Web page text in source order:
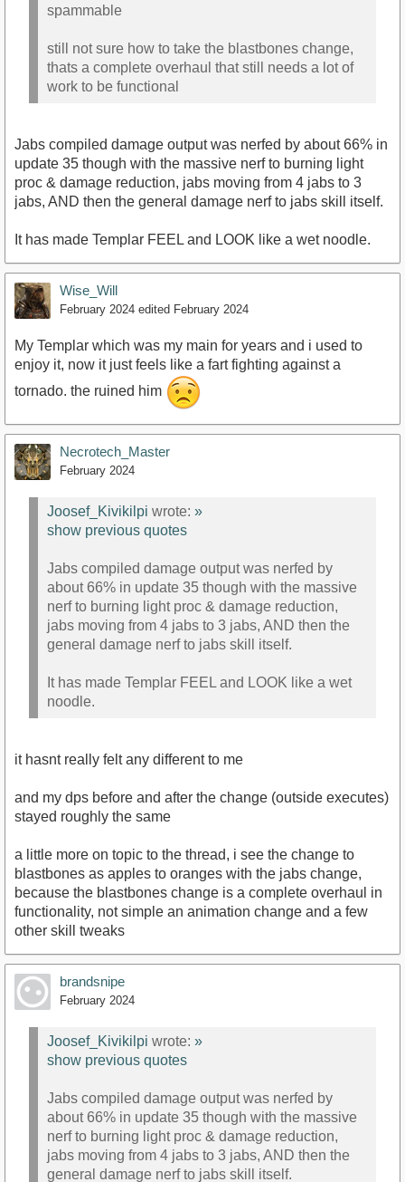
spammable
still not sure how to take the blastbones change,
thats a complete overhaul that still needs a lot of
work to be functional
Jabs compiled damage output was nerfed by about 66% in
update 35 though with the massive nerf to burning light
proc & damage reduction, jabs moving from 4 jabs to 3
jabs, AND then the general damage nerf to jabs skill itself.
It has made Templar FEEL and LOOK like a wet noodle.
Wise_Will
February 2024 edited February 2024
My Templar which was my main for years and i used to
enjoy it, now it just feels like a fart fighting against a
tornado. the ruined him
Necrotech_Master
February 2024
Joosef_Kivikilpi wrote: »
show previous quotes
Jabs compiled damage output was nerfed by
about 66% in update 35 though with the massive
nerf to burning light proc & damage reduction,
jabs moving from 4 jabs to 3 jabs, AND then the
general damage nerf to jabs skill itself.
It has made Templar FEEL and LOOK like a wet
noodle.
it hasnt really felt any different to me
and my dps before and after the change (outside executes)
stayed roughly the same
a little more on topic to the thread, i see the change to
blastbones as apples to oranges with the jabs change,
because the blastbones change is a complete overhaul in
functionality, not simple an animation change and a few
other skill tweaks
brandsnipe
February 2024
Joosef_Kivikilpi wrote: »
show previous quotes
Jabs compiled damage output was nerfed by
about 66% in update 35 though with the massive
nerf to burning light proc & damage reduction,
jabs moving from 4 jabs to 3 jabs, AND then the
general damage nerf to jabs skill itself.